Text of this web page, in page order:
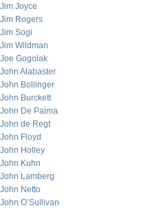
Jim Joyce
Jim Rogers
Jim Sogi
Jim Wildman
Joe Gogolak
John Alabaster
John Bollinger
John Burckett
John De Palma
John de Regt
John Floyd
John Holley
John Kuhn
John Lamberg
John Netto
John O’Sullivan